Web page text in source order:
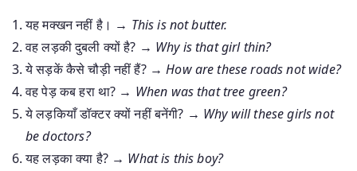
यह मक्खन नहीं है। → This is not butter.
वह लड़की दुबली क्यों है? → Why is that girl thin?
ये सड़कें कैसे चौड़ी नहीं हैं? →How are these roads not wide?
वह पेड़ कब हरा था? → When was that tree green?
ये लड़कियाँ डॉक्टर क्यों नहीं बनेंगी? → Why will these girls not
be doctors?
यह लड़का क्या है? → What is this boy?